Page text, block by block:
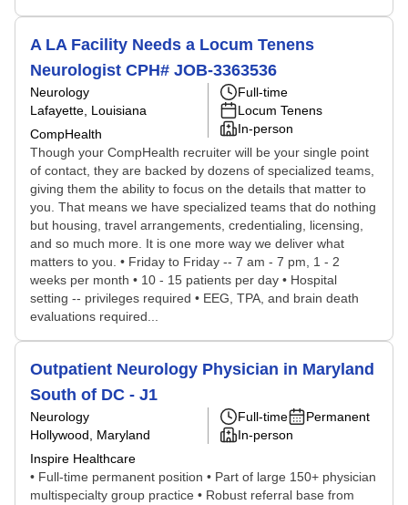
A LA Facility Needs a Locum Tenens
Neurologist CPH# JOB-3363536
Neurology
Lafayette, Louisiana
CompHealth
Full-time
Locum Tenens
In-person
Though your CompHealth recruiter will be your single point
of contact, they are backed by dozens of specialized teams,
giving them the ability to focus on the details that matter to
you. That means we have specialized teams that do nothing
but housing, travel arrangements, credentialing, licensing,
and so much more. It is one more way we deliver what
matters to you. • Friday to Friday -- 7 am - 7 pm, 1 - 2
weeks per month • 10 - 15 patients per day • Hospital
setting -- privileges required • EEG, TPA, and brain death
evaluations required...
Outpatient Neurology Physician in Maryland
South of DC - J1
Neurology
Hollywood, Maryland
Inspire Healthcare
Full-time
Permanent
In-person
• Full-time permanent position • Part of large 150+ physician
multispecialty group practice • Robust referral base from